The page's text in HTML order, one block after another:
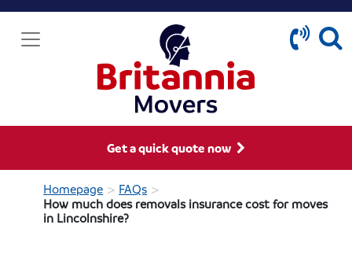
Get a quick quote now
Homepage > FAQs >
How much does removals insurance cost for moves
in Lincolnshire?